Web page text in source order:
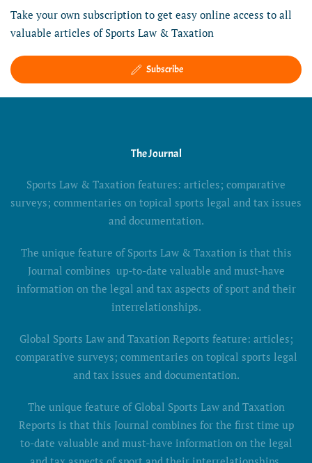
Take your own subscription to get easy online access to all
valuable articles of Sports Law & Taxation
Subscribe
The Journal
Sports Law & Taxation features: articles; comparative
surveys; commentaries on topical sports legal and tax issues
and documentation.
The unique feature of Sports Law & Taxation is that this
Journal combines up-to-date valuable and must-have
information on the legal and tax aspects of sport and their
interrelationships.
Global Sports Law and Taxation Reports feature: articles;
comparative surveys; commentaries on topical sports legal
and tax issues and documentation.
The unique feature of Global Sports Law and Taxation
Reports is that this Journal combines for the first time up
to-date valuable and must-have information on the legal